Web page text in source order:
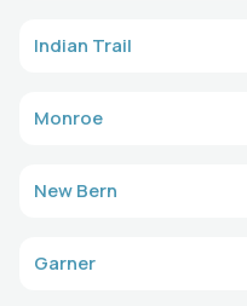
Indian Trail
Monroe
New Bern
Garner